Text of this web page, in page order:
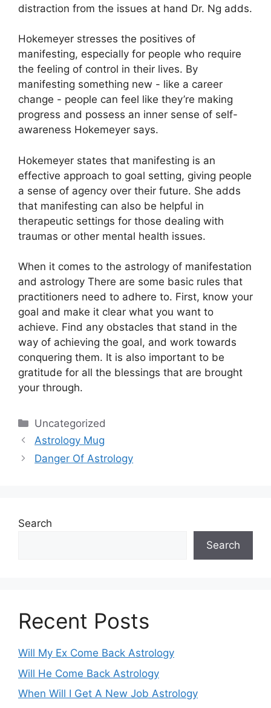
distraction from the issues at hand Dr. Ng adds.
Hokemeyer stresses the positives of
manifesting, especially for people who require
the feeling of control in their lives. By
manifesting something new - like a career
change - people can feel like they’re making
progress and possess an inner sense of self-
awareness Hokemeyer says.
Hokemeyer states that manifesting is an
effective approach to goal setting, giving people
a sense of agency over their future. She adds
that manifesting can also be helpful in
therapeutic settings for those dealing with
traumas or other mental health issues.
When it comes to the astrology of manifestation
and astrology There are some basic rules that
practitioners need to adhere to. First, know your
goal and make it clear what you want to
achieve. Find any obstacles that stand in the
way of achieving the goal, and work towards
conquering them. It is also important to be
gratitude for all the blessings that are brought
your through.
Categories
Uncategorized
Astrology Mug
Danger Of Astrology
Search
Search
Recent Posts
Will My Ex Come Back Astrology
Will He Come Back Astrology
When Will I Get A New Job Astrology